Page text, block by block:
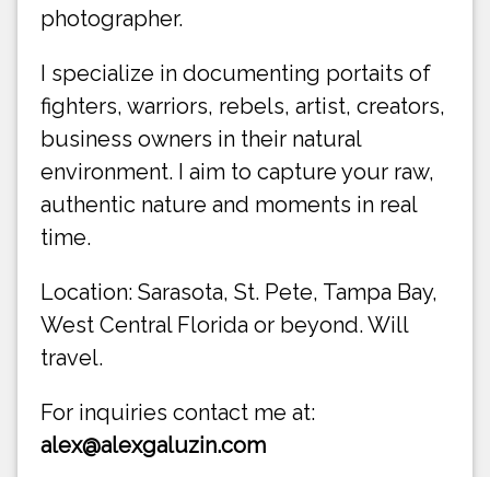
photographer.
I specialize in documenting portaits of
fighters, warriors, rebels, artist, creators,
business owners in their natural
environment. I aim to capture your raw,
authentic nature and moments in real
time.
Location: Sarasota, St. Pete, Tampa Bay,
West Central Florida or beyond. Will
travel.
For inquiries contact me at:
alex@alexgaluzin.com